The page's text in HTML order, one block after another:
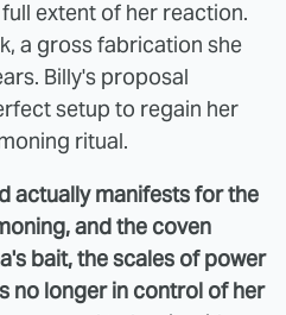
extent of her reaction.
a gross fabrication she
Billy's proposal
setup to regain her
ritual.
actually manifests for the
and the coven
bait, the scales of power
no longer in control of her